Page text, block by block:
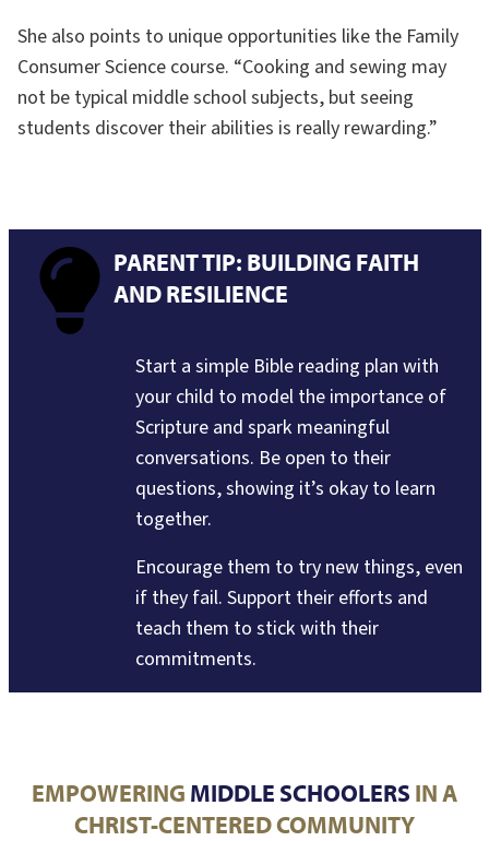
She also points to unique opportunities like the Family
Consumer Science course. “Cooking and sewing may
not be typical middle school subjects, but seeing
students discover their abilities is really rewarding.”
PARENT TIP: BUILDING FAITH
AND RESILIENCE
Start a simple Bible reading plan with
your child to model the importance of
Scripture and spark meaningful
conversations. Be open to their
questions, showing it’s okay to learn
together.
Encourage them to try new things, even
if they fail. Support their efforts and
teach them to stick with their
commitments.
EMPOWERING MIDDLE SCHOOLERS IN A
CHRIST-CENTERED COMMUNITY